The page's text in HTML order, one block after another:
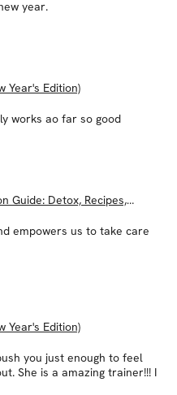
year.
Year's Edition)
works ao far so good
Guide: Detox, Recipes,
empowers us to take care
Year's Edition)
you just enough to feel
She is a amazing trainer!!! I